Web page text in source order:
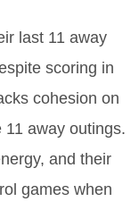
last 11 away
scoring in
cohesion on
away outings.
and their
games when